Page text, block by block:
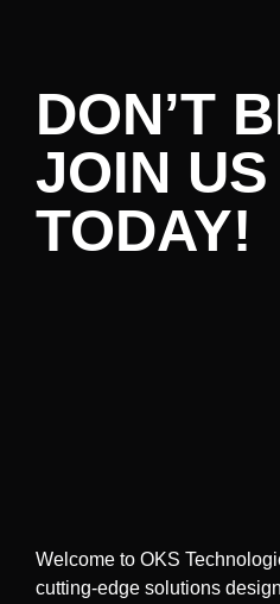
DON’T
JOIN US
TODAY!
Welcome to OKS
cutting-edge solutions